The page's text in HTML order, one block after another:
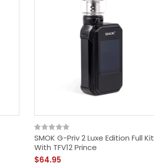
SMOK G-Priv 2 Luxe Edition Full Kit
With TFV12 Prince
$64.95